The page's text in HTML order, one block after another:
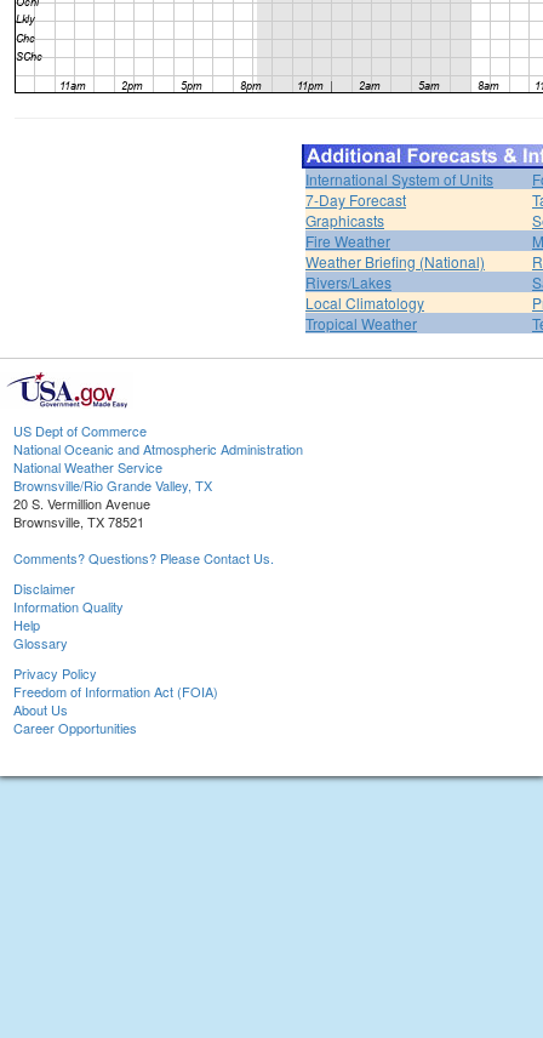
International System of Units
7-Day Forecast
Graphicasts
Fire Weather
Weather Briefing (National)
Rivers/Lakes
Local Climatology
Tropical Weather
US Dept of Commerce
National Oceanic and Atmospheric Administration
National Weather Service
Brownsville/Rio Grande Valley, TX
20 S. Vermillion Avenue
Brownsville, TX 78521
Comments? Questions? Please Contact Us.
Disclaimer
Information Quality
Help
Glossary
Privacy Policy
Freedom of Information Act (FOIA)
About Us
Career Opportunities